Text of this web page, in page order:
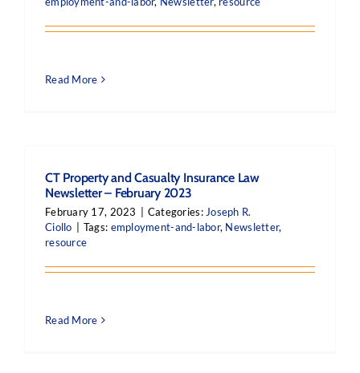
Read More
CT Property and Casualty Insurance Law
Newsletter – February 2023
February 17, 2023 Categories: Joseph R.
Ciollo
Tags: employment-and-labor, Newsletter,
resource
Read More